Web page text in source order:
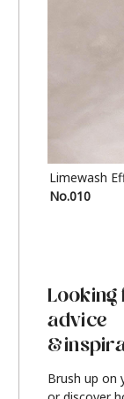
Limewash
No.010
Looking
advice
&
Brush up on